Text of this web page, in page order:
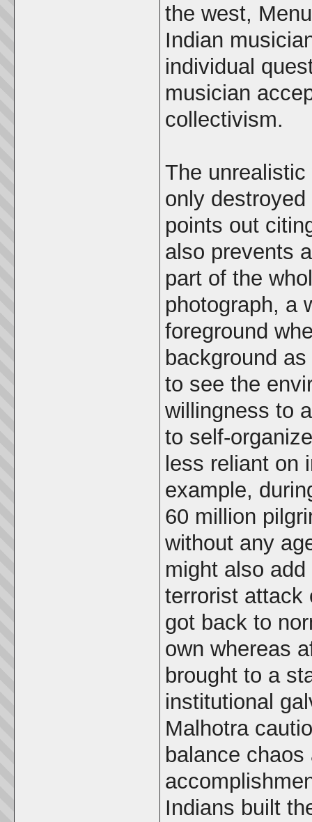
the west,
Indian
individual
musician
collectivism.
The
only
points out
also prevents
part of the
photograph, a
foreground
background
to see the
willingness to
to self-
less reliant on
example,
60 million
without any
might also
terrorist attack
got back to
own whereas
brought to a
institutional
Malhotra
balance
Indians built